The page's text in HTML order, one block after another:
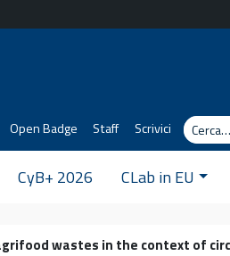
Open Badge Staff Scrivici
Cerca
CyB+ 2026 CLab in EU
wastes in the context of